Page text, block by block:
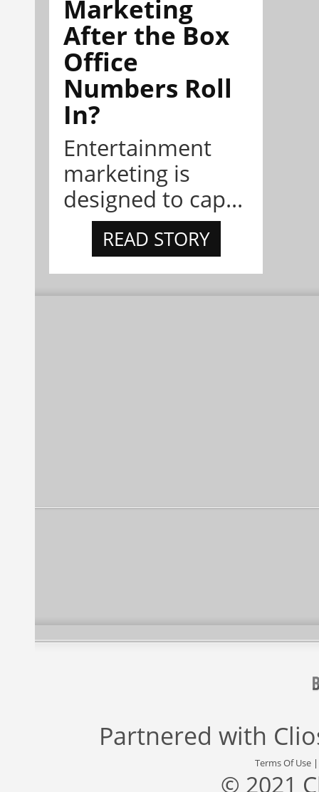
Marketing
After the Box
Office
Numbers Roll
In?
Entertainment
marketing is
designed to cap...
READ STORY
Partnered with
Terms Of Use
© 2021